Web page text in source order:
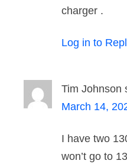
charger .
Log in to
Tim Johnson
March 14,
I have two
won’t go to